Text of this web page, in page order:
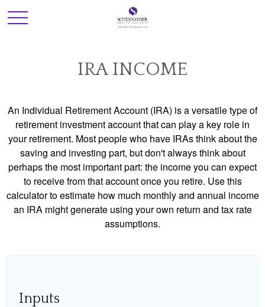
IRA INCOME
An Individual Retirement Account (IRA) is a versatile type of
retirement investment account that can play a key role in
your retirement. Most people who have IRAs think about the
saving and investing part, but don't always think about
perhaps the most important part: the income you can expect
to receive from that account once you retire. Use this
calculator to estimate how much monthly and annual income
an IRA might generate using your own return and tax rate
assumptions.
Inputs